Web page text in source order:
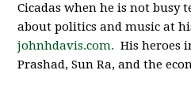
Cicadas when he is not busy
about politics and music at
johnhdavis.com. His heroes
Prashad, Sun Ra, and the